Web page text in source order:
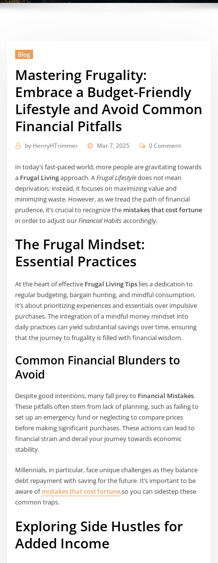
Blog
Mastering Frugality:
Embrace a Budget-Friendly
Lifestyle and Avoid Common
Financial Pitfalls
by HenryHTrimmer Mar 7, 2025 0 Comment
In today’s fast-paced world, more people are gravitating towards
a Frugal Livingapproach. AFrugal Lifestyledoes not mean
deprivation; instead, it focuses on maximizing value and
minimizing waste. However, as we tread the path of financial
prudence, it’s crucial to recognize the mistakes that cost fortune
in order to adjust ourFinancial Habitsaccordingly.
The Frugal Mindset:
Essential Practices
At the heart of effective Frugal Living Tips lies a dedication to
regular budgeting, bargain hunting, and mindful consumption.
It’s about prioritizing experiences and essentials over impulsive
purchases. The integration of a mindful money mindset into
daily practices can yield substantial savings over time, ensuring
that the journey to frugality is filled with financial wisdom.
Common Financial Blunders to
Avoid
Despite good intentions, many fall prey to Financial Mistakes.
These pitfalls often stem from lack of planning, such as failing to
set up an emergency fund or neglecting to compare prices
before making significant purchases. These actions can lead to
financial strain and derail your journey towards economic
stability.
Millennials, in particular, face unique challenges as they balance
debt repayment with saving for the future. It’s important to be
aware ofmistakes that cost fortuneso you can sidestep these
common traps.
Exploring Side Hustles for
Added Income